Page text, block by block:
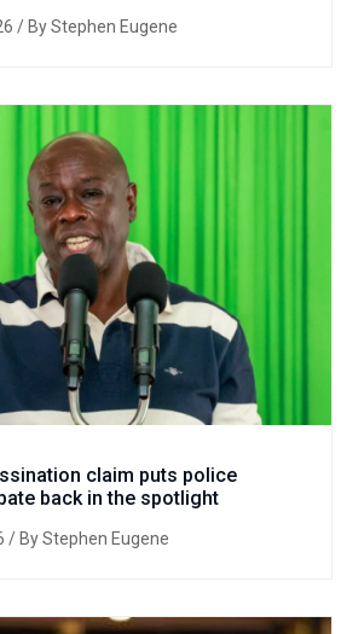
/ By Stephen Eugene
claim puts police
back in the spotlight
/ By Stephen Eugene